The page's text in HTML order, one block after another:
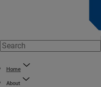
Home
About